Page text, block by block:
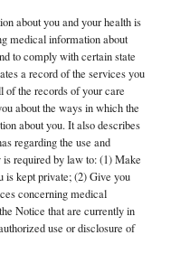
about you and your health is
medical information about
to comply with certain state
a record of the services you
of the records of your care
about the ways in which the
about you. It also describes
regarding the use and
required by law to: (1) Make
is kept private; (2) Give you
concerning medical
Notice that are currently in
use or disclosure of